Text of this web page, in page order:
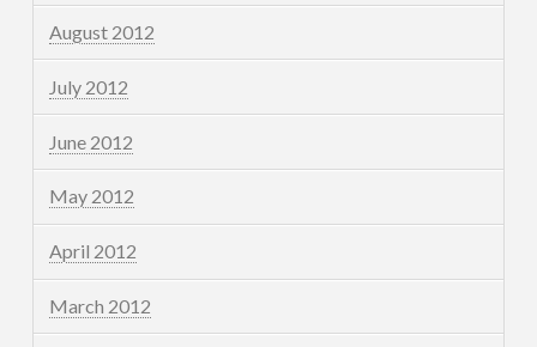
August 2012
July 2012
June 2012
May 2012
April 2012
March 2012